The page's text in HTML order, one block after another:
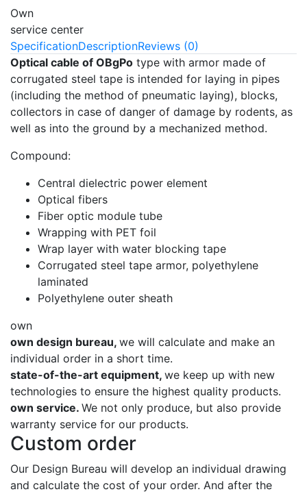
Own
service center
SpecificationDescriptionReviews (0)
Optical cable of OBgPo type with armor made of
corrugated steel tape is intended for laying in pipes
(including the method of pneumatic laying), blocks,
collectors in case of danger of damage by rodents, as
well as into the ground by a mechanized method.
Compound:
Central dielectric power element
Optical fibers
Fiber optic module tube
Wrapping with PET foil
Wrap layer with water blocking tape
Corrugated steel tape armor, polyethylene
laminated
Polyethylene outer sheath
own
own design bureau, we will calculate and make an
individual order in a short time.
state-of-the-art equipment, we keep up with new
technologies to ensure the highest quality products.
own service. We not only produce, but also provide
warranty service for our products.
Custom order
Our Design Bureau will develop an individual drawing
and calculate the cost of your order. And after the